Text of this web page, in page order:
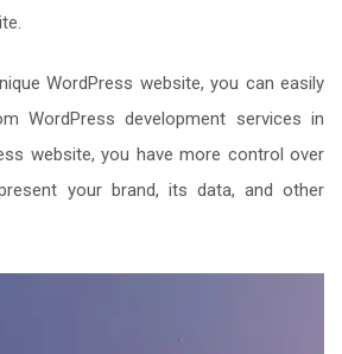
WordPress website, you can easily
WordPress development services in
website, you have more control over
your brand, its data, and other